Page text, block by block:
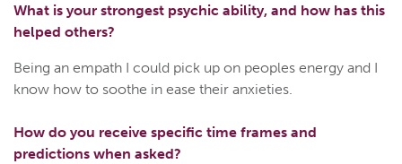
What is your strongest psychic ability, and how has this
helped others?
Being an empath I could pick up on peoples energy and I
know how to soothe in ease their anxieties.
How do you receive specific time frames and
predictions when asked?